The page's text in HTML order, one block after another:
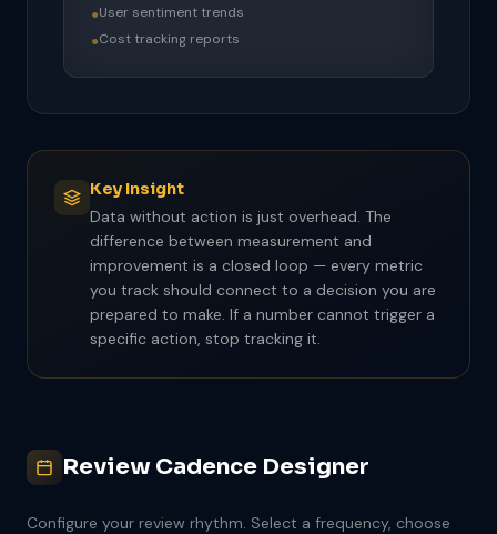
●User sentiment trends
●Cost tracking reports
Key Insight
Data without action is just overhead. The
difference between measurement and
improvement is a closed loop — every metric
you track should connect to a decision you are
prepared to make. If a number cannot trigger a
specific action, stop tracking it.
Review Cadence Designer
Configure your review rhythm. Select a frequency, choose